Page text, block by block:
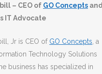
– CEO of GO Concepts and
IT Advocate
Jr is CEO of GO Concepts , a
Technology Solutions
business has specialized in